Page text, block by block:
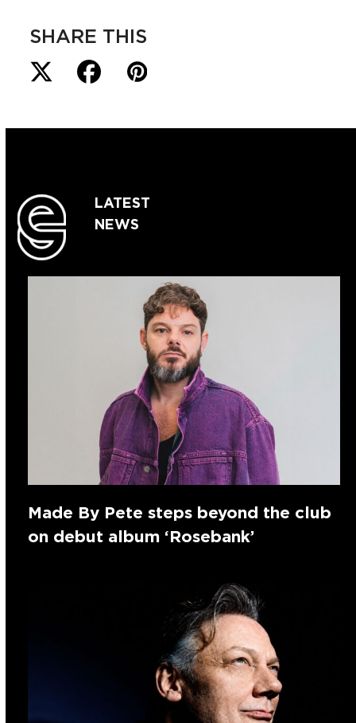
SHARE THIS
LATEST
NEWS
Made By Pete steps beyond the club
on debut album ‘Rosebank’